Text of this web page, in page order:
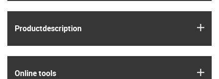
Product­description
Online tools